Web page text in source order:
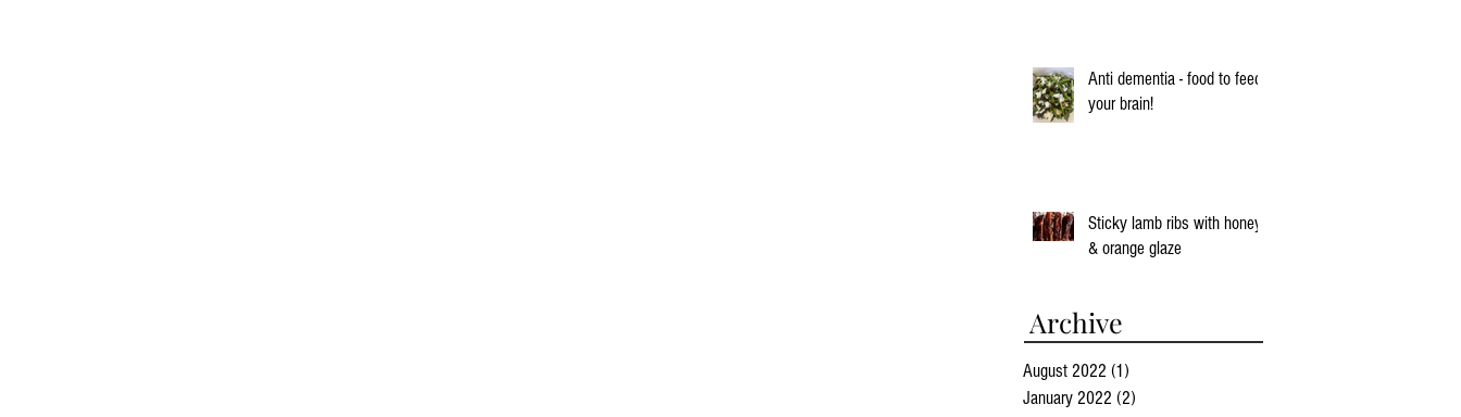
Anti dementia - food to feed
your brain!
Sticky lamb ribs with honey
& orange glaze
Archive
August 2022 (1)
January 2022 (2)